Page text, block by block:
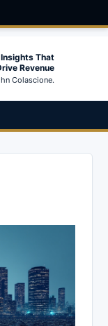
Insights That
Revenue
Colascione.